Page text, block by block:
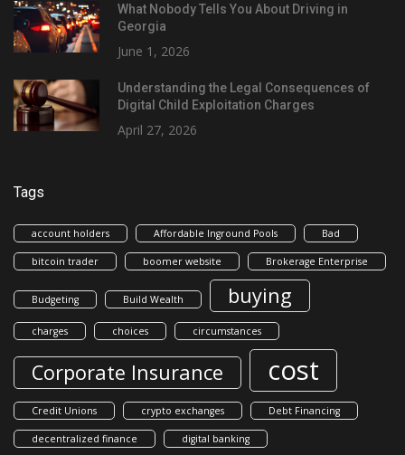
What Nobody Tells You About Driving in
Georgia
June 1, 2026
Understanding the Legal Consequences of
Digital Child Exploitation Charges
April 27, 2026
Tags
account holders Affordable Inground Pools Bad
bitcoin trader boomer website Brokerage Enterprise
Budgeting Build Wealth buying
charges choices circumstances
Corporate Insurance cost
Credit Unions crypto exchanges Debt Financing
decentralized finance digital banking